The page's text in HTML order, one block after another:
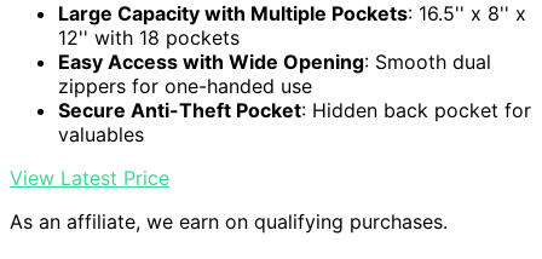
Large Capacity with Multiple Pockets: 16.5'' x 8'' x
12'' with 18 pockets
Easy Access with Wide Opening: Smooth dual
zippers for one-handed use
Secure Anti-Theft Pocket: Hidden back pocket for
valuables
View Latest Price
As an affiliate, we earn on qualifying purchases.